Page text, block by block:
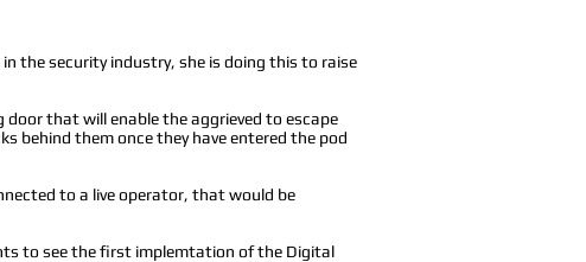
the security industry, she is doing this to raise
that will enable the aggrieved to escape
behind them once they have entered the pod
to a live operator, that would be
to see the first implemtation of the Digital